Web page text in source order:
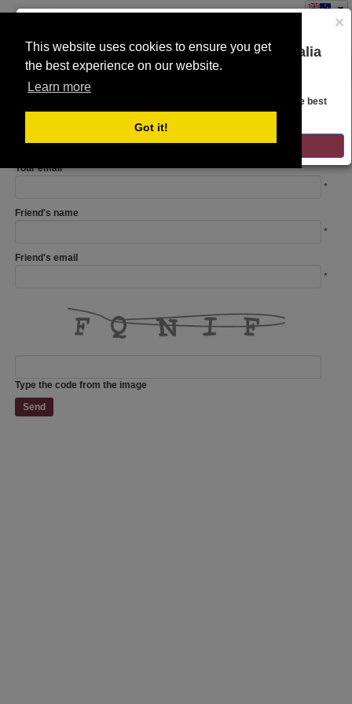
This website uses cookies to ensure you get
the best experience on our website.
Learn more
Got it!
×
You are on the Lloyds Auctions Australia
website!
Looks like you are in United States. Head over there for the best
regional content, offerings, and pricing.
GO TO LLOYDS AUCTIONS UNITED STATES
Toggle
navigation
REFER A FRIEND
Your email
*
Friend's name
*
Friend's email
*
Type the code from the image
Send